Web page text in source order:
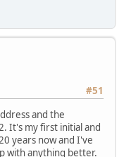
#51
and the
It's my first initial and
years now and I've
with anything better.